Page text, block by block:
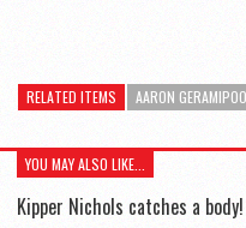
RELATED ITEMS AARON
YOU MAY ALSO LIKE...
Kipper Nichols catches a